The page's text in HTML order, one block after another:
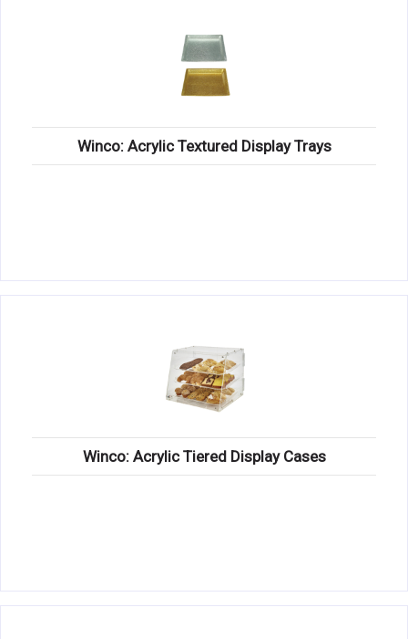
Winco: Acrylic Textured Display Trays
Winco: Acrylic Tiered Display Cases